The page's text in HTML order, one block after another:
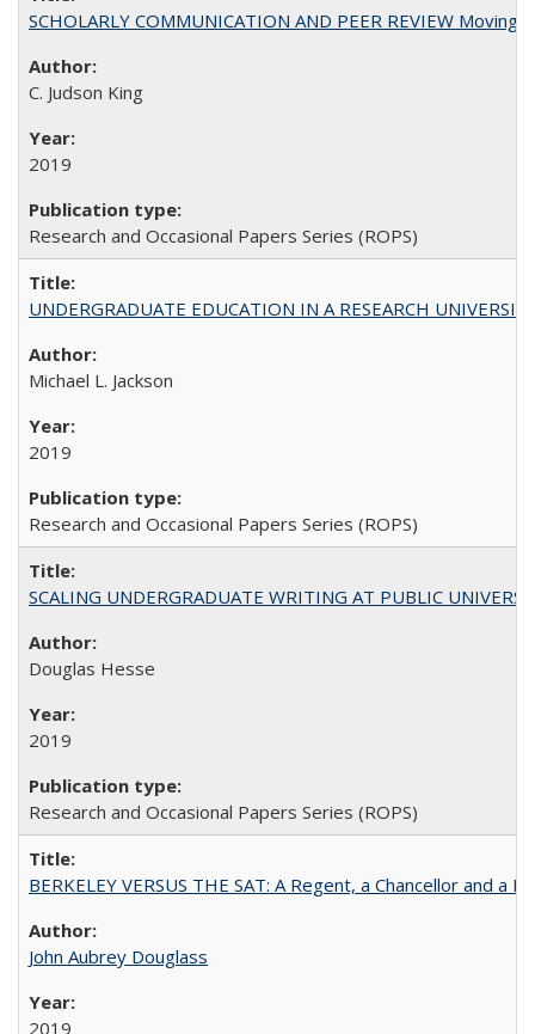
SCHOLARLY COMMUNICATION AND PEER REVIEW
C. Judson King
2019
Research and Occasional Papers Series (ROPS)
UNDERGRADUATE EDUCATION IN A RESEARCH
Michael L. Jackson
2019
Research and Occasional Papers Series (ROPS)
SCALING UNDERGRADUATE WRITING AT PUBLIC
Douglas Hesse
2019
Research and Occasional Papers Series (ROPS)
BERKELEY VERSUS THE SAT: A Regent, a Chancellor and
John Aubrey Douglass
2019